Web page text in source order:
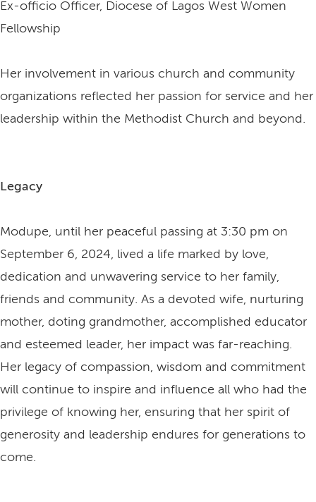
Ex-officio Officer, Diocese of Lagos West Women
Fellowship
Her involvement in various church and community
organizations reflected her passion for service and her
leadership within the Methodist Church and beyond.
Legacy
Modupe, until her peaceful passing at 3:30 pm on
September 6, 2024, lived a life marked by love,
dedication and unwavering service to her family,
friends and community. As a devoted wife, nurturing
mother, doting grandmother, accomplished educator
and esteemed leader, her impact was far-reaching.
Her legacy of compassion, wisdom and commitment
will continue to inspire and influence all who had the
privilege of knowing her, ensuring that her spirit of
generosity and leadership endures for generations to
come.